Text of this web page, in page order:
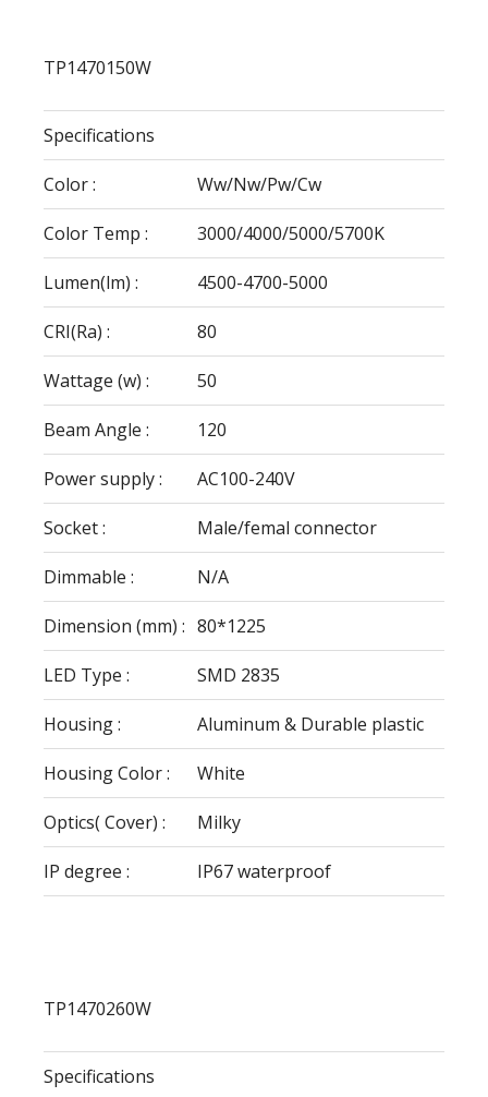
TP1470150W
Specifications
Color : Ww/Nw/Pw/Cw
Color Temp : 3000/4000/5000/5700K
Lumen(lm) : 4500-4700-5000
CRI(Ra) : 80
Wattage (w) : 50
Beam Angle : 120
Power supply : AC100-240V
Socket : Male/femal connector
Dimmable : N/A
Dimension (mm) : 80*1225
LED Type : SMD 2835
Housing : Aluminum & Durable plastic
Housing Color : White
Optics( Cover) : Milky
IP degree : IP67 waterproof
TP1470260W
Specifications